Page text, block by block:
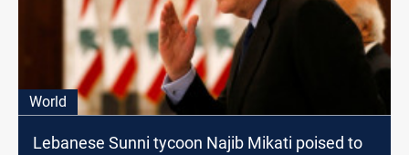
World
Lebanese Sunni tycoon Najib Mikati poised to